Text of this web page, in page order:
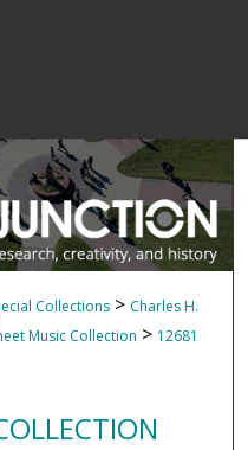
Collections > Charles H.
Music Collection > 12681